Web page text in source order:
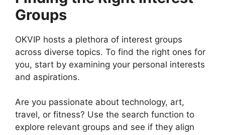
Groups
OKVIP hosts a plethora of interest groups
across diverse topics. To find the right ones for
you, start by examining your personal interests
and aspirations.
Are you passionate about technology, art,
travel, or fitness? Use the search function to
explore relevant groups and see if they align